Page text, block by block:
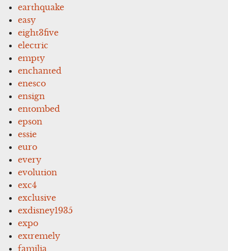
earthquake
easy
eight3five
electric
empty
enchanted
enesco
ensign
entombed
epson
essie
euro
every
evolution
exc4
exclusive
exdisney1935
expo
extremely
familia